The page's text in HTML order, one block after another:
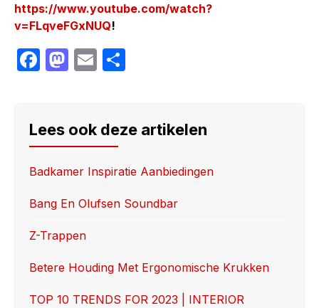
https://www.youtube.com/watch?
v=FLqveFGxNUQ!
F
e
b
o
o
M
o
d
o
n
E
e
Lees ook deze artikelen
Badkamer Inspiratie Aanbiedingen
Bang En Olufsen Soundbar
Z-Trappen
Betere Houding Met Ergonomische Krukken
TOP 10 TRENDS FOR 2023 | INTERIOR